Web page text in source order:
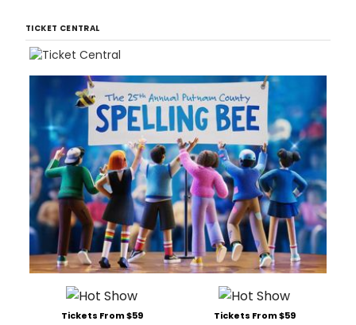
TICKET CENTRAL
Tickets From $59 Tickets From $59